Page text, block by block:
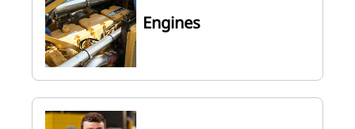
Engines